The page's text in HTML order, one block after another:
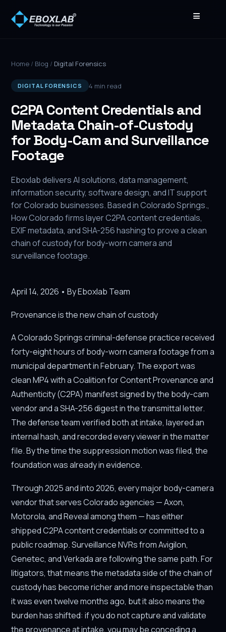
≡
Home / Blog / Digital Forensics
DIGITAL FORENSICS 4 min read
C2PA Content Credentials and
Metadata Chain-of-Custody
for Body-Cam and Surveillance
Footage
Eboxlab delivers AI solutions, data management,
information security, software design, and IT support
for Colorado businesses. Based in Colorado Springs.,
How Colorado firms layer C2PA content credentials,
EXIF metadata, and SHA-256 hashing to prove a clean
chain of custody for body-worn camera and
surveillance footage.
April 14, 2026 • By Eboxlab Team
Provenance is the new chain of custody
A Colorado Springs criminal-defense practice received
forty-eight hours of body-worn camera footage from a
municipal department in February. The export was
clean MP4 with a Coalition for Content Provenance and
Authenticity (C2PA) manifest signed by the body-cam
vendor and a SHA-256 digest in the transmittal letter.
The defense team verified both at intake, layered an
internal hash, and recorded every viewer in the matter
file. By the time the suppression motion was filed, the
foundation was already in evidence.
Through 2025 and into 2026, every major body-camera
vendor that serves Colorado agencies — Axon,
Motorola, and Reveal among them — has either
shipped C2PA content credentials or committed to a
public roadmap. Surveillance NVRs from Avigilon,
Genetec, and Verkada are following the same path. For
litigators, that means the metadata side of the chain of
custody has become richer and more inspectable than
it was even twelve months ago, but it also means the
burden has shifted: if you do not capture and validate
the provenance at intake, you may be conceding a